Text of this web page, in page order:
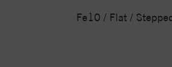
Fe10 / Flat /